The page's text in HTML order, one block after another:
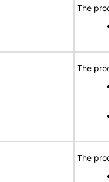
The
The
The